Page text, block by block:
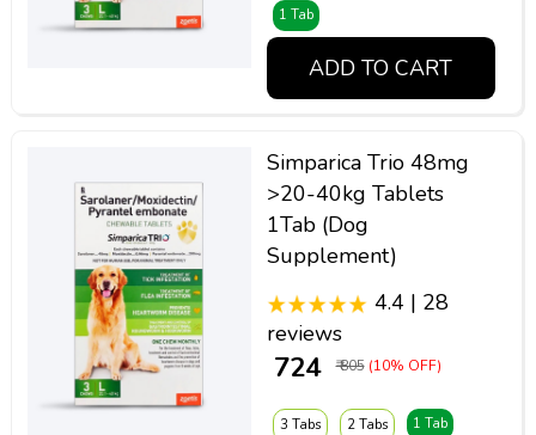
1 Tab
ADD TO CART
Simparica Trio 48mg
>20-40kg Tablets
1Tab (Dog
Supplement)
4.4 | 28
reviews
₹ 724 ₹ 805 (10% OFF)
3 Tabs 2 Tabs 1 Tab